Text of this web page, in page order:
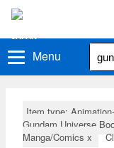
Menu
Item type:
Gundam Universe
Manga/Comics x